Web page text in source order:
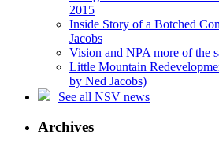
2015
Inside Story of a Botched
Jacobs
Vision and NPA more of the
Little Mountain
by Ned Jacobs)
See all NSV news
Archives